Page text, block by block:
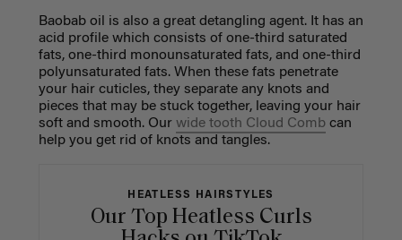
Baobab oil is also a great detangling agent. It has an
acid profile which consists of one-third saturated
fats, one-third monounsaturated fats, and one-third
polyunsaturated fats. When these fats penetrate
your hair cuticles, they separate any knots and
pieces that may be stuck together, leaving your hair
soft and smooth. Our wide tooth Cloud Combcan
help you get rid of knots and tangles.
HEATLESS HAIRSTYLES
Our Top Heatless Curls